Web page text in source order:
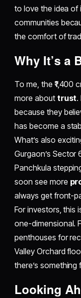
to love the idea of
communities
the comfort of
​Why It’s a
To me, the ₹1,400
more about trust.
because they
has become a
What’s also
Gurgaon’s Sector
Panchkula
soon see more
always get front-
For investors, this
one-dimensional.
penthouses for
Valley Orchard
there’s
​Looking